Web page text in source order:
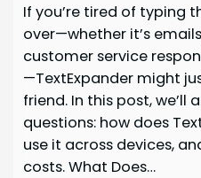
If you’re tired of typing
over—whether it’s
customer service
—TextExpander might
friend. In this post, we’ll
questions: how does
use it across devices,
costs. What Does…